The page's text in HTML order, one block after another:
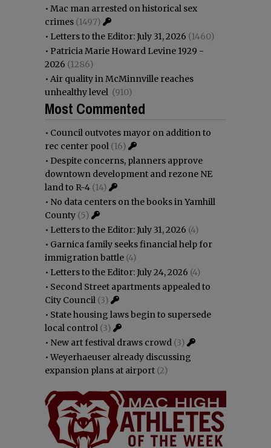
• Mac man arrested on historical sex
crimes (1497)
• Letters to the Editor: July 31, 2026 (1460)
• Patricia Marie Howard Levine 1929 -
2026 (1286)
• Air quality in McMinnville reaches
unhealthy level (910)
Most Commented
• Council outvotes mayor on addition to
rec center pool (16)
• Despite concerns, planners approve
downtown development and rezone NE
land to R-4 (14)
• No data centers on the books in Yamhill
County (5)
• Letters to the Editor: July 31, 2026 (4)
• Garnica family seeks financial help for
immigration battle (4)
• Letters to the Editor: July 24, 2026 (4)
• Second Street apartments appealed to
City Council (3)
• State housing laws begin to supersede
local control (3)
• New art festival draws crowd (3)
•Weyerhaeuser already discussing
expansion plans at airport (2)